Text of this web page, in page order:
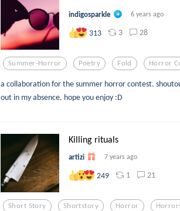
indigosparkle 6 years ago
313 3 28
Summer-Horror Poetry Fold Horror
a collaboration for the summer horror contest.
out in my absence. hope you enjoy :D
Killing rituals
artizi 7 years ago
249 1 21
Short Story Shortstory Horror